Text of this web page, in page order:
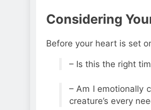
Considering
Before your heart is set
– Is this the right
– Am I emotionally
creature’s every